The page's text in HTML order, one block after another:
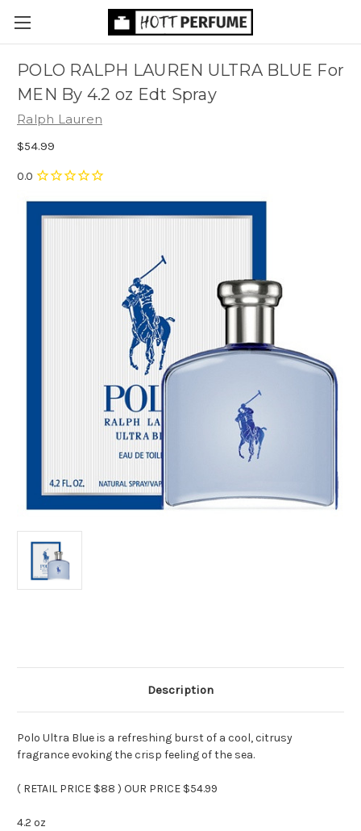
POLO RALPH LAUREN ULTRA BLUE For
MEN By 4.2 oz Edt Spray
Ralph Lauren
$54.99
Description
Polo Ultra Blue is a refreshing burst of a cool, citrusy
fragrance evoking the crisp feeling of the sea.
( RETAIL PRICE $88 ) OUR PRICE $54.99
4.2 oz